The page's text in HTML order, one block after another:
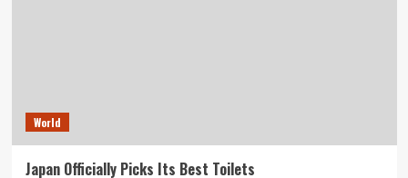
World
Japan Officially Picks Its Best Toilets